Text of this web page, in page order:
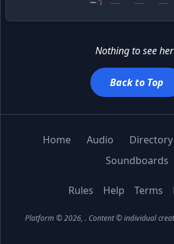
Nothing to see
Back to Top
Home Audio Directory
Soundboards
Rules Help Terms
Platform © 2026, . Content © individual